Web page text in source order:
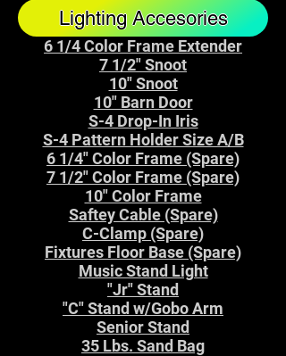
Lighting Accesories
6 1/4 Color Frame Extender
7 1/2" Snoot
10" Snoot
10" Barn Door
S-4 Drop-In Iris
S-4 Pattern Holder Size A/B
6 1/4" Color Frame (Spare)
7 1/2" Color Frame (Spare)
10" Color Frame
Saftey Cable (Spare)
C-Clamp (Spare)
Fixtures Floor Base (Spare)
Music Stand Light
"Jr" Stand
"C" Stand w/Gobo Arm
Senior Stand
35 Lbs. Sand Bag